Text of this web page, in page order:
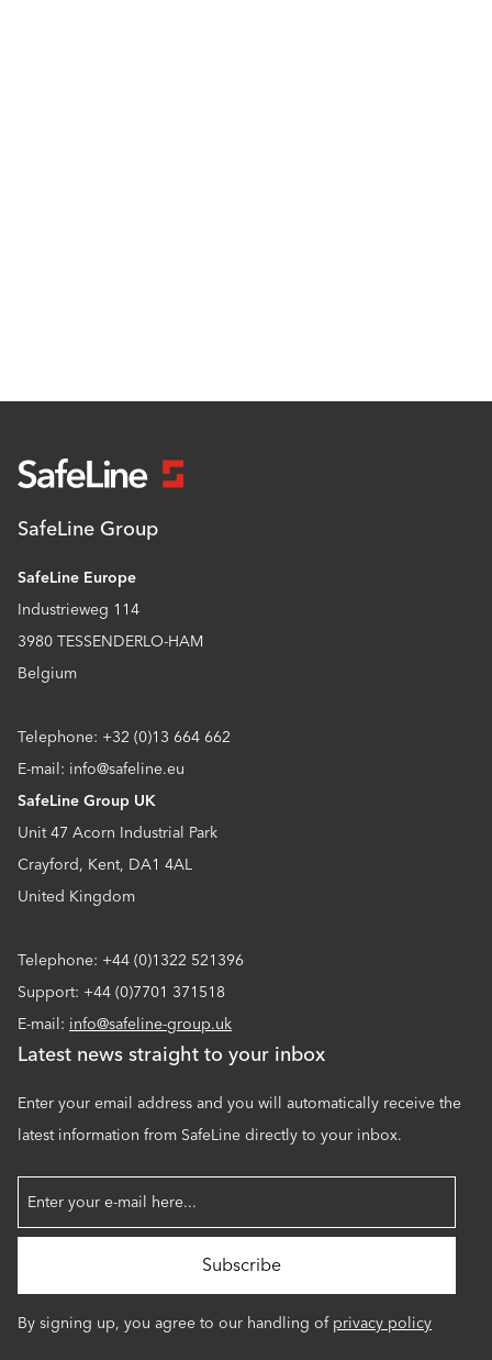
SafeLine Group
SafeLine Europe
Industrieweg 114
3980 TESSENDERLO-HAM
Belgium
Telephone: +32 (0)13 664 662
E-mail: info@safeline.eu
SafeLine Group UK
Unit 47 Acorn Industrial Park
Crayford, Kent, DA1 4AL
United Kingdom
Telephone: +44 (0)1322 521396
Support: +44 (0)7701 371518
E-mail: info@safeline-group.uk
Latest news straight to your inbox
Enter your email address and you will automatically receive the
latest information from SafeLine directly to your inbox.
By signing up, you agree to our handling of privacy policy